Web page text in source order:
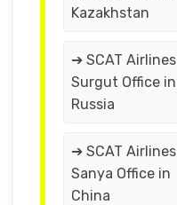
Kazakhstan
➔ SCAT Airlines
Surgut Office in
Russia
➔ SCAT Airlines
Sanya Office in
China